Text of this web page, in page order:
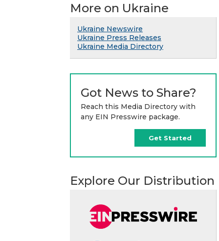
More on Ukraine
Ukraine Newswire
Ukraine Press Releases
Ukraine Media Directory
Got News to Share?
Reach this Media Directory with
any EIN Presswire package.
Get Started
Explore Our Distribution